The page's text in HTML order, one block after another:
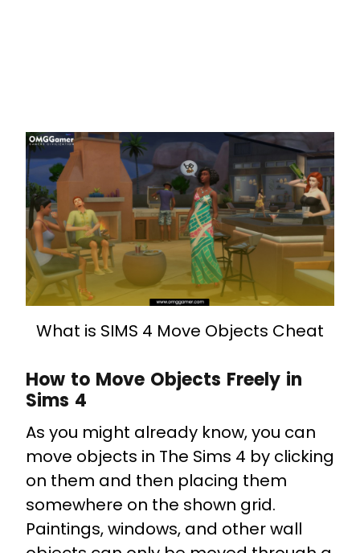
What is SIMS 4 Move Objects Cheat
How to Move Objects Freely in
Sims 4
As you might already know, you can
move objects in The Sims 4 by clicking
on them and then placing them
somewhere on the shown grid.
Paintings, windows, and other wall